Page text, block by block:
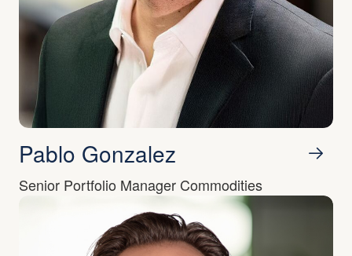
Pablo Gonzalez
Senior Portfolio Manager Commodities